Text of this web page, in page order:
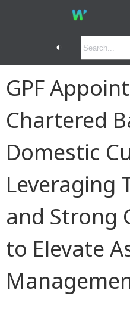
◐
GPF
Chartered
Domestic
Leveraging
and Strong
to Elevate